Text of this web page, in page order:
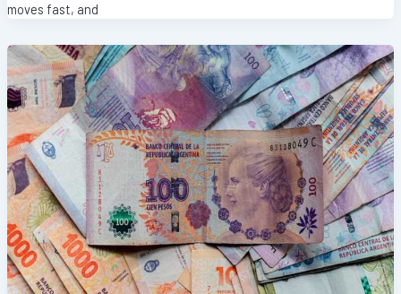
moves fast, and